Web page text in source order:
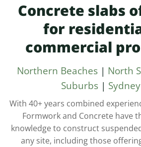
Concrete slabs
for
commercial
Northern Beaches| North
Suburbs|
With 40+ years combined
Formwork and Concrete have
knowledge to construct
any site, including those